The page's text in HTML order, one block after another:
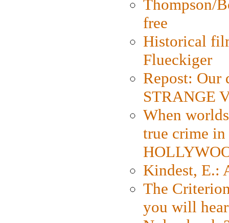
Thompson/
free
Historical
Flueckiger
Repost: Our
STRANGE
When
true crime
Kindest, E.:
The
you will